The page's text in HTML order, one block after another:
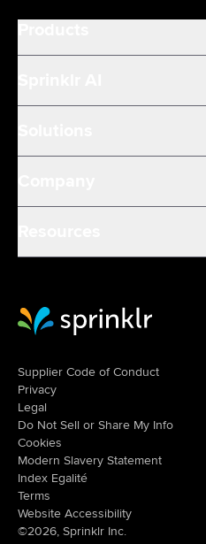
Sprinklr Website Home
Supplier Code of Conduct
Privacy
Legal
Do Not Sell or Share My Info
Cookies
Modern Slavery Statement
Index Egalité
Terms
Website Accessibility
©2026, Sprinklr Inc.